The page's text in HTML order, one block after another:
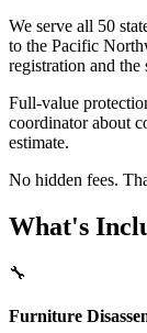
We serve all 50
to the Pacific
registration and the
Full-value
coordinator about
estimate.
No hidden fees.
What's
🔧
Furniture